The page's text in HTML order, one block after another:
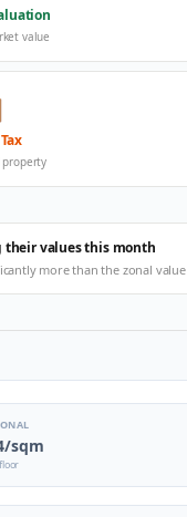
value
property
their values this month
more than the zonal value
/sqm